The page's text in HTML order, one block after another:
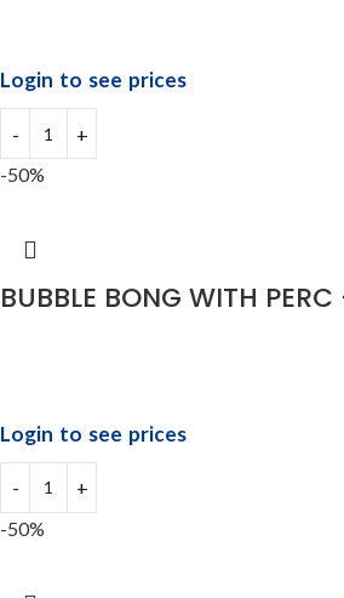
Login to see prices
-50%
BUBBLE BONG WITH
Login to see prices
-50%